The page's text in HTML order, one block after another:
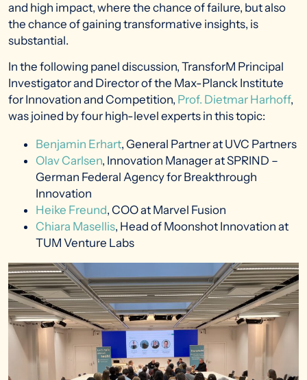
and high impact, where the chance of failure, but also
the chance of gaining transformative insights, is
substantial.
In the following panel discussion, TransforM Principal
Investigator and Director of the Max-Planck Institute
for Innovation and Competition, Prof. Dietmar Harhoff,
was joined by four high-level experts in this topic:
Benjamin Erhart, General Partner at UVC Partners
Olav Carlsen, Innovation Manager at SPRIND –
German Federal Agency for Breakthrough
Innovation
Heike Freund, COO at Marvel Fusion
Chiara Masellis, Head of Moonshot Innovation at
TUM Venture Labs